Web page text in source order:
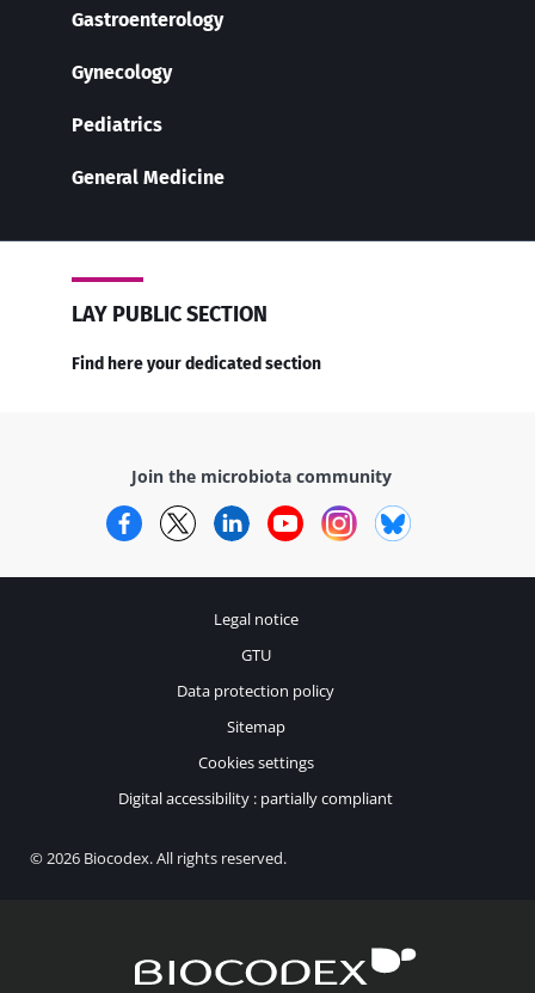
Gastroenterology
Gynecology
Pediatrics
General Medicine
LAY PUBLIC SECTION
Find here your dedicated section
Join the microbiota community
FacebookTwitterLinkedInYouTubeInstagram
© 2026 Biocodex. All rights reserved.
Legal notice
GTU
Data protection policy
Sitemap
Cookies settings
Digital accessibility : partially compliant